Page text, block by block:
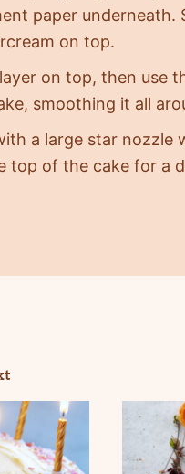
paper underneath.
on top.
on top, then use
smoothing it all
a large star nozzle
top of the cake for a